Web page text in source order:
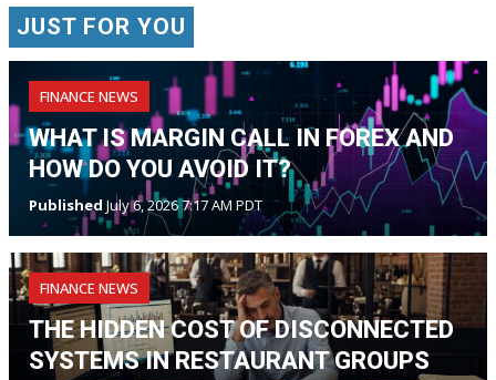
JUST FOR YOU
FINANCE NEWS
WHAT IS MARGIN CALL IN FOREX AND
HOW DO YOU AVOID IT?
Published July 6, 2026 7:17 AM PDT
FINANCE NEWS
THE HIDDEN COST OF DISCONNECTED
SYSTEMS IN RESTAURANT GROUPS